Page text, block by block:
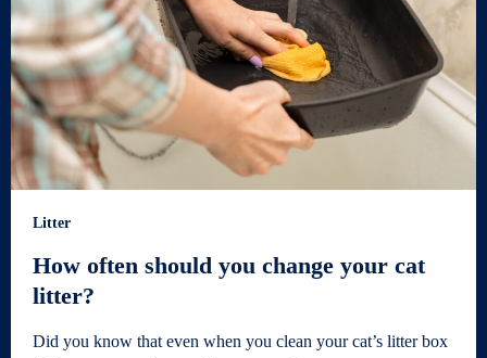
Litter
How often should you change your cat
litter?
Did you know that even when you clean your cat’s litter box